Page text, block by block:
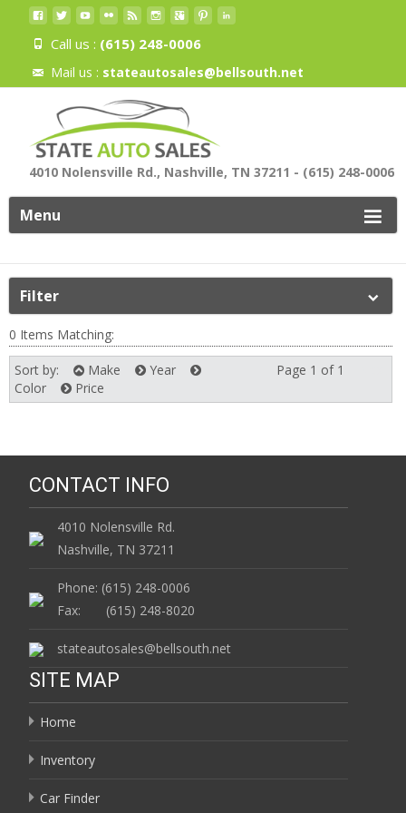
Call us : (615) 248-0006
Mail us : stateautosales@bellsouth.net
4010 Nolensville Rd., Nashville, TN 37211 - (615) 248-0006
Menu
Filter
0 Items Matching:
Sort by: Make
Year
Color
Price
Page 1 of 1
CONTACT INFO
4010 Nolensville Rd.
Nashville, TN 37211
Phone: (615) 248-0006
Fax: (615) 248-8020
stateautosales@bellsouth.net
SITE MAP
Home
Inventory
Car Finder